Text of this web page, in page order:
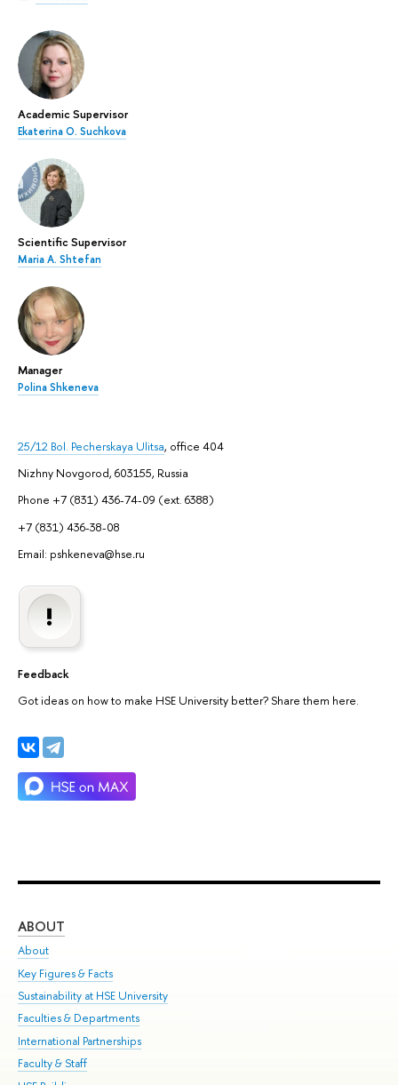
Academic Supervisor
Ekaterina O. Suchkova
Scientific Supervisor
Maria A. Shtefan
Manager
Polina Shkeneva
25/12 Bol. Pecherskaya Ulitsa, office 404
Nizhny Novgorod, 603155, Russia
Phone +7 (831) 436-74-09 (ext. 6388)
+7 (831) 436-38-08
Email: pshkeneva@hse.ru
Feedback
Got ideas on how to make HSE University better? Share them here.
ABOUT
About
Key Figures & Facts
Sustainability at HSE University
Faculties & Departments
International Partnerships
Faculty & Staff